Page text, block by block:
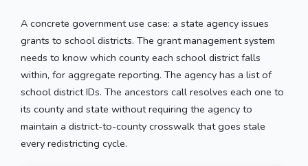
A concrete government use case: a state agency issues
grants to school districts. The grant management system
needs to know which county each school district falls
within, for aggregate reporting. The agency has a list of
school district IDs. The ancestors call resolves each one to
its county and state without requiring the agency to
maintain a district-to-county crosswalk that goes stale
every redistricting cycle.